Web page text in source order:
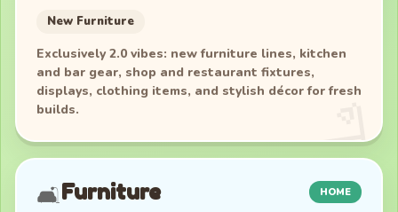
New Furniture
Exclusively 2.0 vibes: new furniture lines, kitchen
and bar gear, shop and restaurant fixtures,
displays, clothing items, and stylish décor for fresh
builds.
🛋️Furniture HOME